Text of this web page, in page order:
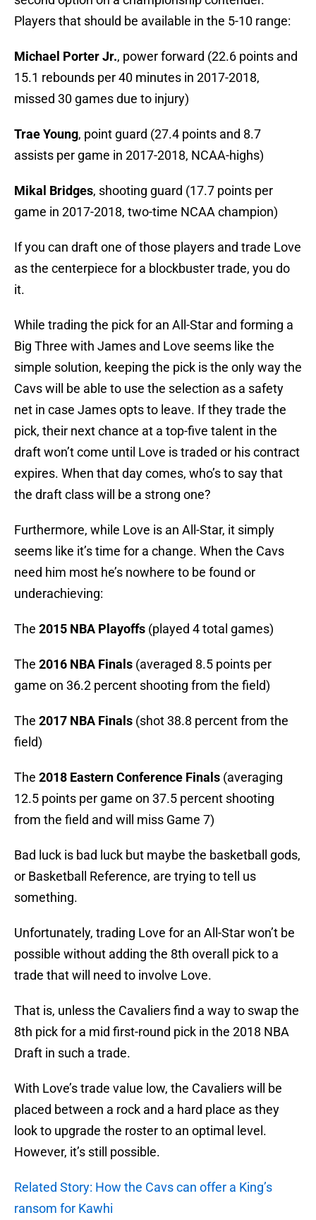
Players that should be available in the 5-10 range:
Michael Porter Jr., power forward (22.6 points and
15.1 rebounds per 40 minutes in 2017-2018,
missed 30 games due to injury)
Trae Young, point guard (27.4 points and 8.7
assists per game in 2017-2018, NCAA-highs)
Mikal Bridges, shooting guard (17.7 points per
game in 2017-2018, two-time NCAA champion)
If you can draft one of those players and trade Love
as the centerpiece for a blockbuster trade, you do
it.
While trading the pick for an All-Star and forming a
Big Three with James and Love seems like the
simple solution, keeping the pick is the only way the
Cavs will be able to use the selection as a safety
net in case James opts to leave. If they trade the
pick, their next chance at a top-five talent in the
draft won’t come until Love is traded or his contract
expires. When that day comes, who’s to say that
the draft class will be a strong one?
Furthermore, while Love is an All-Star, it simply
seems like it’s time for a change. When the Cavs
need him most he’s nowhere to be found or
underachieving:
The 2015 NBA Playoffs (played 4 total games)
The 2016 NBA Finals (averaged 8.5 points per
game on 36.2 percent shooting from the field)
The 2017 NBA Finals (shot 38.8 percent from the
field)
The 2018 Eastern Conference Finals (averaging
12.5 points per game on 37.5 percent shooting
from the field and will miss Game 7)
Bad luck is bad luck but maybe the basketball gods,
or Basketball Reference, are trying to tell us
something.
Unfortunately, trading Love for an All-Star won’t be
possible without adding the 8th overall pick to a
trade that will need to involve Love.
That is, unless the Cavaliers find a way to swap the
8th pick for a mid first-round pick in the 2018 NBA
Draft in such a trade.
With Love’s trade value low, the Cavaliers will be
placed between a rock and a hard place as they
look to upgrade the roster to an optimal level.
However, it’s still possible.
Related Story: How the Cavs can offer a King’s
ransom for Kawhi